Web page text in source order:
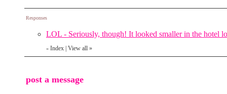
Responses
LOL - Seriously, though! It looked smaller in the hotel
« Index View all »
post a message